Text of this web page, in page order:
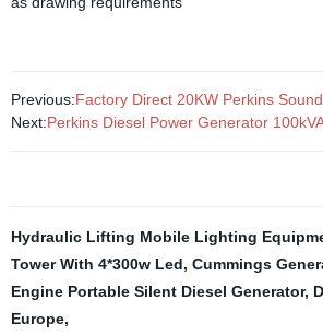
Previous:Factory Direct 20KW Perkins
Next:Perkins Diesel Power Generator
Hydraulic Lifting Mobile Lighting
Tower With 4*300w Led, Cummings
Engine Portable Silent Diesel Generator,
Europe,